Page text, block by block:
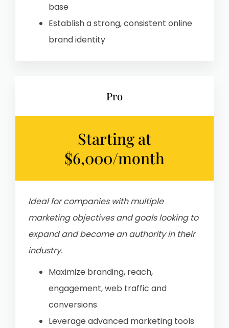
base
Establish a strong, consistent online
brand identity
Pro
Starting at
$6,000/month
Ideal for companies with multiple
marketing objectives and goalslooking to
expand and become an authority in their
industry.
Maximize branding, reach,
engagement, web traffic and
conversions
Leverage advanced marketing tools